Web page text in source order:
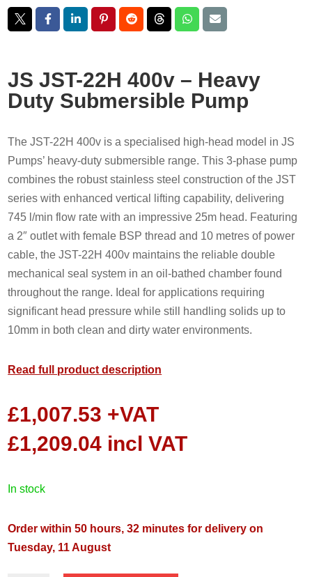
JS JST-22H 400v – Heavy
Duty Submersible Pump
The JST-22H 400v is a specialised high-head model in JS
Pumps’ heavy-duty submersible range. This 3-phase pump
combines the robust stainless steel construction of the JST
series with enhanced vertical lifting capability, delivering
745 l/min flow rate with an impressive 25m head. Featuring
a 2″ outlet with female BSP thread and 10 metres of power
cable, the JST-22H 400v maintains the reliable double
mechanical seal system in an oil-bathed chamber found
throughout the range. Ideal for applications requiring
significant head pressure while still handling solids up to
10mm in both clean and dirty water environments.
Read full product description
£1,007.53 +VAT
£1,209.04 incl VAT
in stock
Order within 50 hours, 32 minutes for delivery on
Tuesday, 11 August